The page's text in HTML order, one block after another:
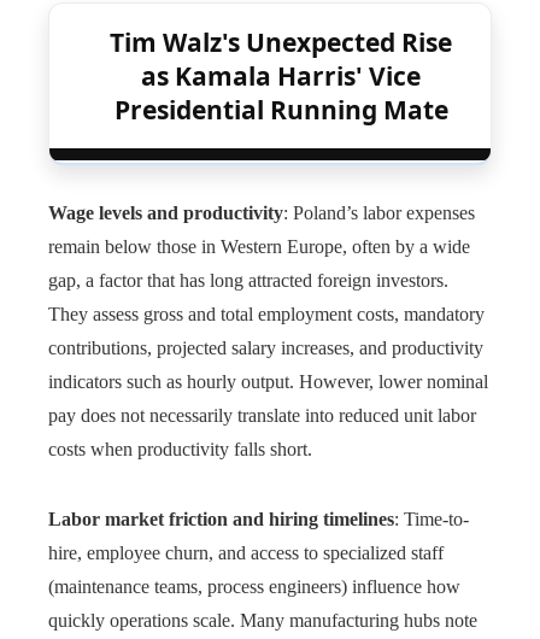
Tim Walz's Unexpected Rise
as Kamala Harris' Vice
Presidential Running Mate
Wage levels and productivity: Poland’s labor expenses
remain below those in Western Europe, often by a wide
gap, a factor that has long attracted foreign investors.
They assess gross and total employment costs, mandatory
contributions, projected salary increases, and productivity
indicators such as hourly output. However, lower nominal
pay does not necessarily translate into reduced unit labor
costs when productivity falls short.
Labor market friction and hiring timelines: Time-to-
hire, employee churn, and access to specialized staff
(maintenance teams, process engineers) influence how
quickly operations scale. Many manufacturing hubs note